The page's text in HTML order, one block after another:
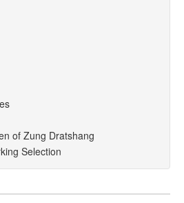
of Zung Dratshang
Selection